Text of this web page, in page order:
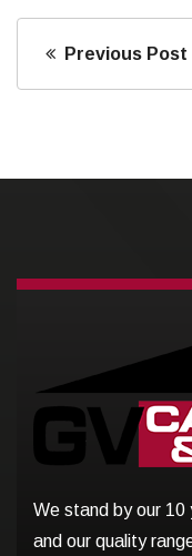
Previous Post
We stand by our 10
and our quality